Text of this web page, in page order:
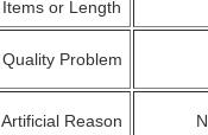
Items or Length
Quality Problem
Artificial Reason